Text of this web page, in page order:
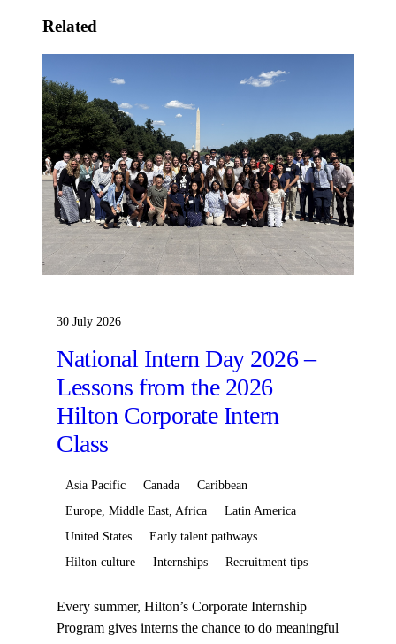
Related
30 July 2026
National Intern Day 2026 –
Lessons from the 2026
Hilton Corporate Intern
Class
Asia Pacific Canada
Caribbean
Europe, Middle East, Africa
Latin America
United States
Early talent pathways
Hilton culture
Internships Recruitment tips
Every summer, Hilton’s Corporate Internship
Program gives interns the chance to do meaningful